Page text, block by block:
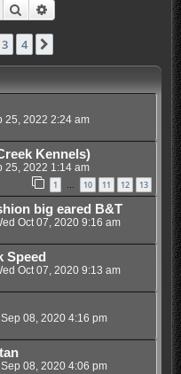
Search
3 4
25, 2022 2:24 am
Kennels)
25, 2022 1:14 am
1 … 10 11 12 13
big eared B&T
Oct 07, 2020 9:16 am
Speed
Oct 07, 2020 9:13 am
08, 2020 4:16 pm
08, 2020 4:06 pm